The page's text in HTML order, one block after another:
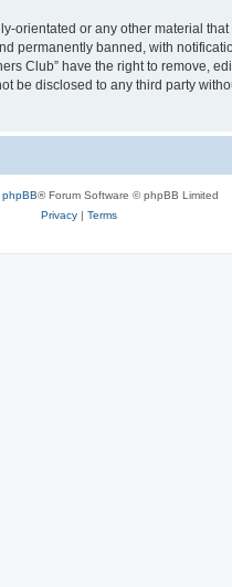
or any other material
permanently banned, with
Club” have the right to remove,
disclosed to any third party
phpBB® Forum Software © phpBB Limited
Privacy| Terms